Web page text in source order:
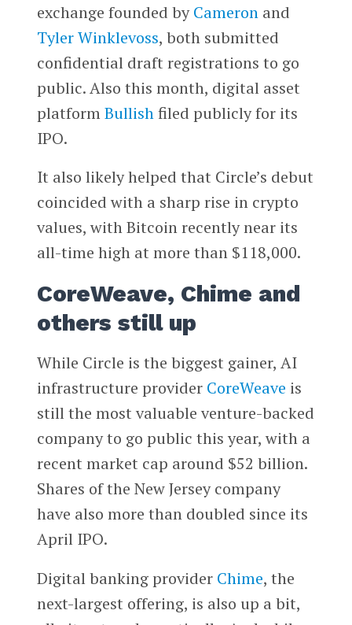
exchange founded byCameronand
Tyler Winklevoss, both submitted
confidential draft registrations to go
public. Also this month, digital asset
platformBullishfiled publicly for its
IPO.
It also likely helped that Circle’s debut
coincided with a sharp rise in crypto
values, with Bitcoin recently near its
all-time high at more than $118,000.
CoreWeave, Chime and
others still up
While Circle is the biggest gainer, AI
infrastructure provider CoreWeave is
still the most valuable venture-backed
company to go public this year, with a
recent market cap around $52 billion.
Shares of the New Jersey company
have also more than doubled since its
April IPO.
Digital banking provider Chime, the
next-largest offering, is also up a bit,